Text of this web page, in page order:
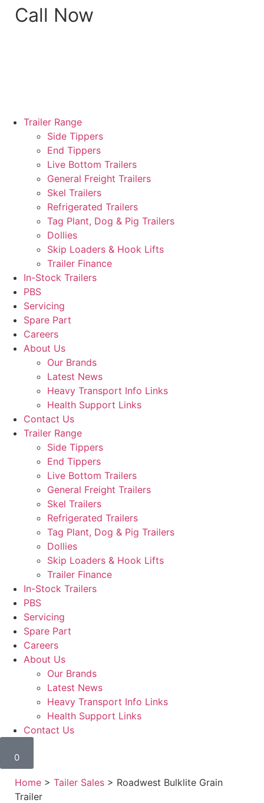
Call Now
Trailer Range
Side Tippers
End Tippers
Live Bottom Trailers
General Freight Trailers
Skel Trailers
Refrigerated Trailers
Tag Plant, Dog & Pig Trailers
Dollies
Skip Loaders & Hook Lifts
Trailer Finance
In-Stock Trailers
PBS
Servicing
Spare Part
Careers
About Us
Our Brands
Latest News
Heavy Transport Info Links
Health Support Links
Contact Us
Trailer Range
Side Tippers
End Tippers
Live Bottom Trailers
General Freight Trailers
Skel Trailers
Refrigerated Trailers
Tag Plant, Dog & Pig Trailers
Dollies
Skip Loaders & Hook Lifts
Trailer Finance
In-Stock Trailers
PBS
Servicing
Spare Part
Careers
About Us
Our Brands
Latest News
Heavy Transport Info Links
Health Support Links
Contact Us
0
Home > Tailer Sales > Roadwest Bulklite Grain
Trailer